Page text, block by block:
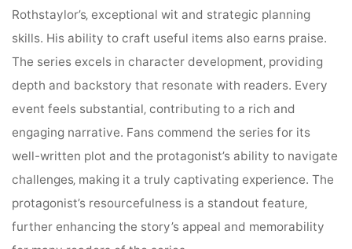
Rothstaylor’s‚ exceptional wit and strategic planning
skills. His ability to craft useful items also earns praise.
The series excels in character development‚ providing
depth and backstory that resonate with readers. Every
event feels substantial‚ contributing to a rich and
engaging narrative. Fans commend the series for its
well-written plot and the protagonist’s ability to navigate
challenges‚ making it a truly captivating experience. The
protagonist’s resourcefulness is a standout feature‚
further enhancing the story’s appeal and memorability